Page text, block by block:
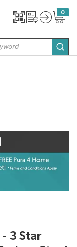
0
{0}
- 3 Star